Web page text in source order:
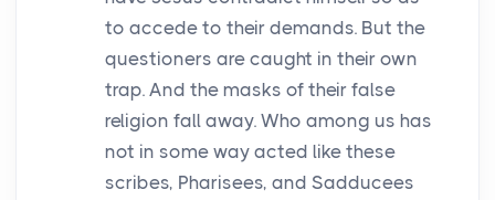
to accede to their demands. But the
questioners are caught in their own
trap. And the masks of their false
religion fall away. Who among us has
not in some way acted like these
scribes, Pharisees, and Sadducees